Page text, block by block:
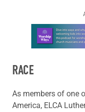
Learn more
RACE
As members of one
America, ELCA